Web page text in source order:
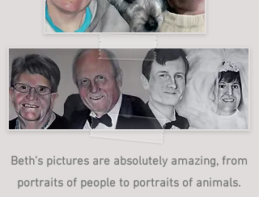
Beth's pictures are absolutely amazing, from
portraits of people to portraits of animals.